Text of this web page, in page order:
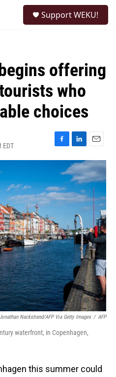
Support WEKU!
offering
who
choices
EDT
F
a
b
o
o
L
i
n
k
e
d
I
n
E
m
a
i
l
Nackstrand/AFP Via Getty Images / AFP
waterfront, in Copenhagen,
this summer could